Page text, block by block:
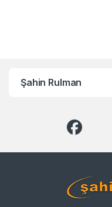
Şahin Rulman